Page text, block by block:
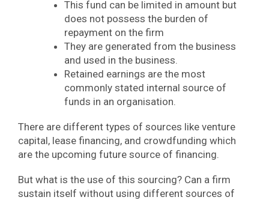
This fund can be limited in amount but
does not possess the burden of
repayment on the firm
They are generated from the business
and used in the business.
Retained earnings are the most
commonly stated internal source of
funds in an organisation.
There are different types of sources like venture
capital, lease financing, and crowdfunding which
are the upcoming future source of financing.
But what is the use of this sourcing? Can a firm
sustain itself without using different sources of